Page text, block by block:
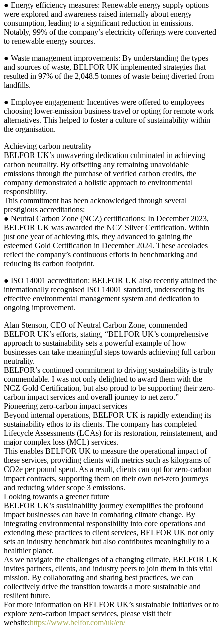
● Energy efficiency measures: Renewable energy supply options
were explored and awareness raised internally about energy
consumption, leading to a significant reduction in emissions.
Notably, 99% of the company’s electricity offerings were converted
to renewable energy sources.
● Waste management improvements: By understanding the types
and sources of waste, BELFOR UK implemented strategies that
resulted in 97% of the 2,048.5 tonnes of waste being diverted from
landfills.
● Employee engagement: Incentives were offered to employees
choosing lower-emission business travel or opting for remote work
alternatives. This helped to foster a culture of sustainability within
the organisation.
Achieving carbon neutrality
BELFOR UK’s unwavering dedication culminated in achieving
carbon neutrality. By offsetting any remaining unavoidable
emissions through the purchase of verified carbon credits, the
company demonstrated a holistic approach to environmental
responsibility.
This commitment has been acknowledged through several
prestigious accreditations:
● Neutral Carbon Zone (NCZ) certifications: In December 2023,
BELFOR UK was awarded the NCZ Silver Certification. Within
just one year of achieving this, they advanced to gaining the
esteemed Gold Certification in December 2024. These accolades
reflect the company’s continuous efforts in benchmarking and
reducing its carbon footprint.
● ISO 14001 accreditation: BELFOR UK also recently attained the
internationally recognised ISO 14001 standard, underscoring its
effective environmental management system and dedication to
ongoing improvement.
Alan Stenson, CEO of Neutral Carbon Zone, commended
BELFOR UK’s efforts, stating, “BELFOR UK’s comprehensive
approach to sustainability sets a powerful example of how
businesses can take meaningful steps towards achieving full carbon
neutrality.
BELFOR’s continued commitment to driving sustainability is truly
commendable. I was not only delighted to award them with the
NCZ Gold Certification, but also proud to be supporting their zero-
carbon impact services and overall journey to net zero.”
Pioneering zero-carbon impact services
Beyond internal operations, BELFOR UK is rapidly extending its
sustainability ethos to its clients. The company has completed
Lifecycle Assessments (LCAs) for its restoration, reinstatement, and
major complex loss (MCL) services.
This enables BELFOR UK to measure the operational impact of
these services, providing clients with metrics such as kilograms of
CO2e per pound spent. As a result, clients can opt for zero-carbon
impact contracts, supporting them on their own net-zero journeys
and reducing wider scope 3 emissions.
Looking towards a greener future
BELFOR UK’s sustainability journey exemplifies the profound
impact businesses can have in combating climate change. By
integrating environmental responsibility into core operations and
extending these practices to client services, BELFOR UK not only
sets an industry benchmark but also contributes meaningfully to a
healthier planet.
As we navigate the challenges of a changing climate, BELFOR UK
invites partners, clients, and industry peers to join them in this vital
mission. By collaborating and sharing best practices, we can
collectively drive the transition towards a more sustainable and
resilient future.
For more information on BELFOR UK’s sustainable initiatives or to
explore zero-carbon impact services, please visit their
website:https://www.belfor.com/uk/en/